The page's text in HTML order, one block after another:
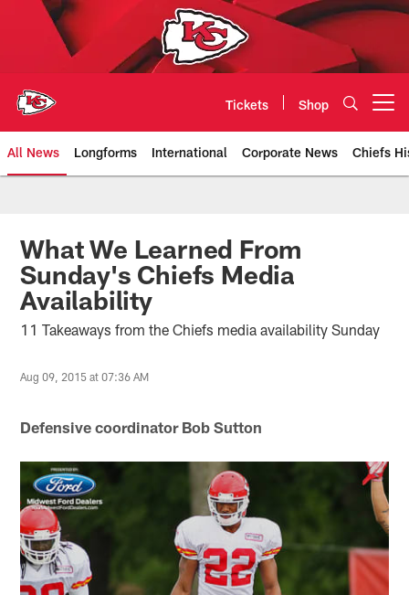
Tickets Shop
All News Longforms International Corporate News Chiefs
Kansas City Chiefs Official
What We Learned From
Sunday's Chiefs Media
Availability
11 Takeaways from the Chiefs media availability Sunday
Aug 09, 2015 at 07:36 AM
Defensive coordinator Bob Sutton